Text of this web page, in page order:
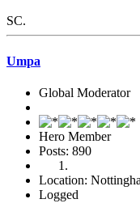
SC.
Umpa
Global Moderator
Hero Member
Posts: 890
Location:
Logged